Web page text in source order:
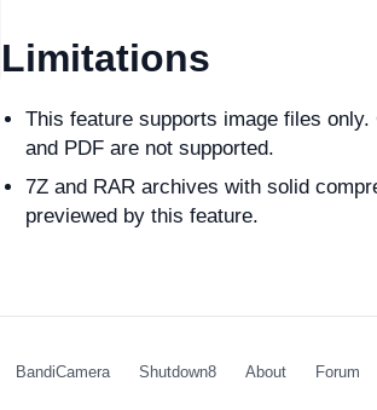
Limitations
This feature supports image files
and PDF are not supported.
7Z and RAR archives with solid
previewed by this feature.
BandiCamera Shutdown8 About Forum